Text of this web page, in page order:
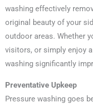
washing effectively
original beauty of your
outdoor areas. Whether
visitors, or simply enjoy
washing significantly
Preventative Upkeep
Pressure washing goes